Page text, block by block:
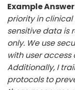
Example
priority in clinical
sensitive data is
only. We use
with user
Additionally, I
protocols to